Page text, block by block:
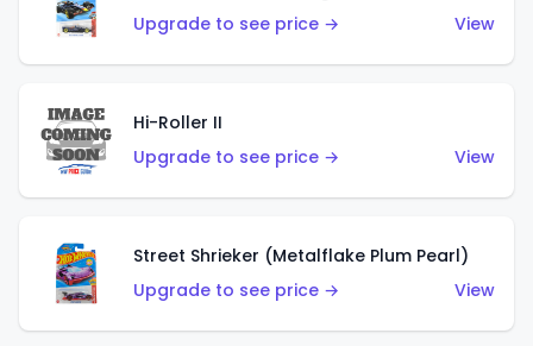
Upgrade to see price →
View
Hi-Roller II
Upgrade to see price →
View
Street Shrieker (Metalflake Plum Pearl)
Upgrade to see price →
View